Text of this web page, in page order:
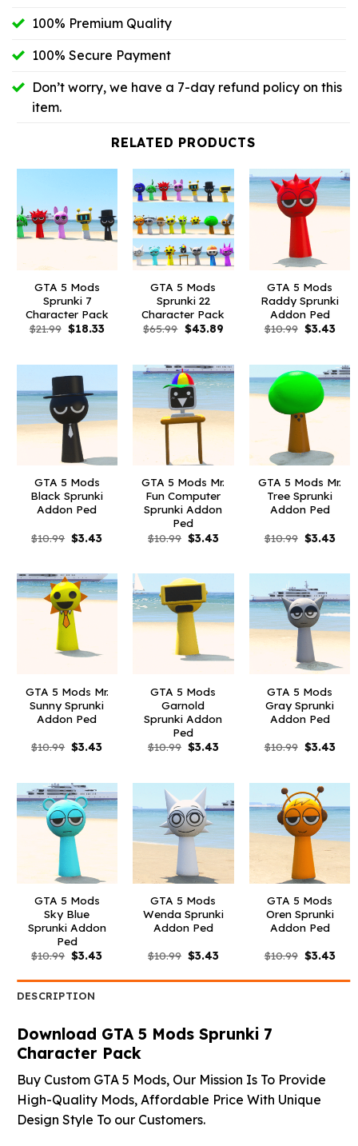
100% Premium Quality
100% Secure Payment
Don’t worry, we have a 7-day refund policy on this
item.
RELATED PRODUCTS
GTA 5 Mods
Sprunki 7
Character Pack
$21.99 Original
price
$18.33Current
GTA 5 Mods
Sprunki 22
Character Pack
$65.99 Original
price
$43.89Current
GTA 5 Mods
Raddy Sprunki
Addon Ped
$10.99 Original
price
$3.43
GTA 5 Mods
Black Sprunki
Addon Ped
$10.99 Original
price
$3.43Current
GTA 5 Mods Mr.
Fun Computer
Sprunki Addon
Ped
$10.99 Original
price
$3.43Current
GTA 5 Mods Mr.
Tree Sprunki
Addon Ped
$10.99 Original
price
$3.43
GTA 5 Mods Mr.
Sunny Sprunki
Addon Ped
$10.99 Original
price
$3.43Current
GTA 5 Mods
Garnold
Sprunki Addon
Ped
$10.99 Original
price
$3.43Current
GTA 5 Mods
Gray Sprunki
Addon Ped
$10.99 Original
price
$3.43
GTA 5 Mods
Sky Blue
Sprunki Addon
Ped
$10.99 Original
price
$10.99.
$3.43Current
$3.43.
GTA 5 Mods
Wenda Sprunki
Addon Ped
$10.99 Original
price
$10.99.
$3.43Current
$3.43.
GTA 5 Mods
Oren Sprunki
Addon Ped
$10.99 Original
price
$10.99.
$3.43
DESCRIPTION
Download GTA 5 Mods Sprunki 7
Character Pack
Buy Custom GTA 5 Mods, Our Mission Is To Provide
High-Quality Mods, Affordable Price With Unique
Design Style To our Customers.